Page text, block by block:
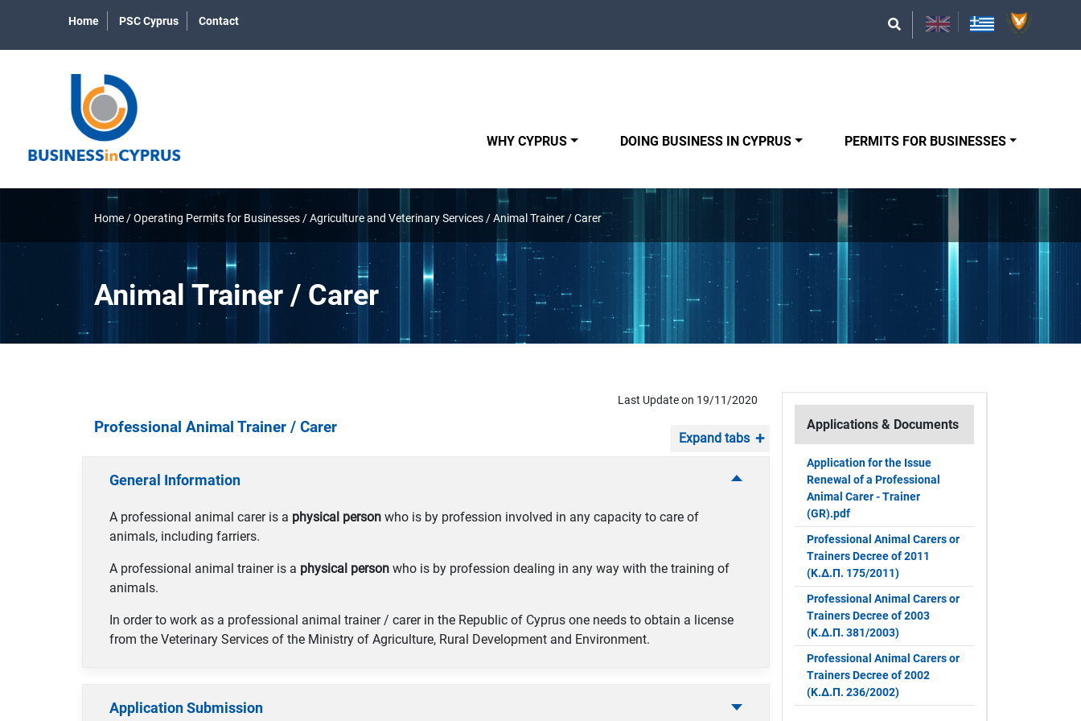
Home PSC Cyprus Contact
WHY CYPRUS DOING BUSINESS IN CYPRUS PERMITS FOR BUSINESSES
Home /Operating Permits for Businesses /Agriculture and Veterinary Services /Animal Trainer / Carer
Animal Trainer / Carer
Last Update on 19/11/2020
Professional Animal Trainer / Carer
Expand tabs
General Information
A professional animal carer is a physical person who is by profession involved in any capacity to care of
animals, including farriers.
A professional animal trainer is a physical person who is by profession dealing in any way with the training of
animals.
In order to work as a professional animal trainer / carer in the Republic of Cyprus one needs to obtain a license
from the Veterinary Services of the Ministry of Agriculture, Rural Development and Environment.
Application Submission
Applications & Documents
Application for the Issue
Renewal of a Professional
Animal Carer - Trainer
(GR).pdf
Professional Animal Carers or
Trainers Decree of 2011
(Κ.Δ.Π. 175/2011)
Professional Animal Carers or
Trainers Decree of 2003
(Κ.Δ.Π. 381/2003)
Professional Animal Carers or
Trainers Decree of 2002
(Κ.Δ.Π. 236/2002)